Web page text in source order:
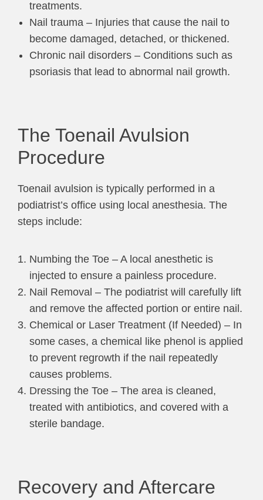
treatments.
Nail trauma – Injuries that cause the nail to
become damaged, detached, or thickened.
Chronic nail disorders – Conditions such as
psoriasis that lead to abnormal nail growth.
The Toenail Avulsion
Procedure
Toenail avulsion is typically performed in a
podiatrist’s office using local anesthesia. The
steps include:
Numbing the Toe – A local anesthetic is
injected to ensure a painless procedure.
Nail Removal – The podiatrist will carefully lift
and remove the affected portion or entire nail.
Chemical or Laser Treatment (If Needed) – In
some cases, a chemical like phenol is applied
to prevent regrowth if the nail repeatedly
causes problems.
Dressing the Toe – The area is cleaned,
treated with antibiotics, and covered with a
sterile bandage.
Recovery and Aftercare